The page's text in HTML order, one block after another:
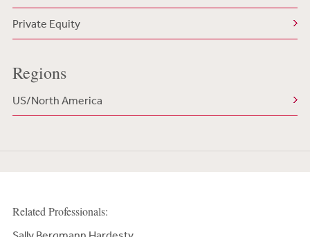
Private Equity
Regions
US/North America
Related Professionals: